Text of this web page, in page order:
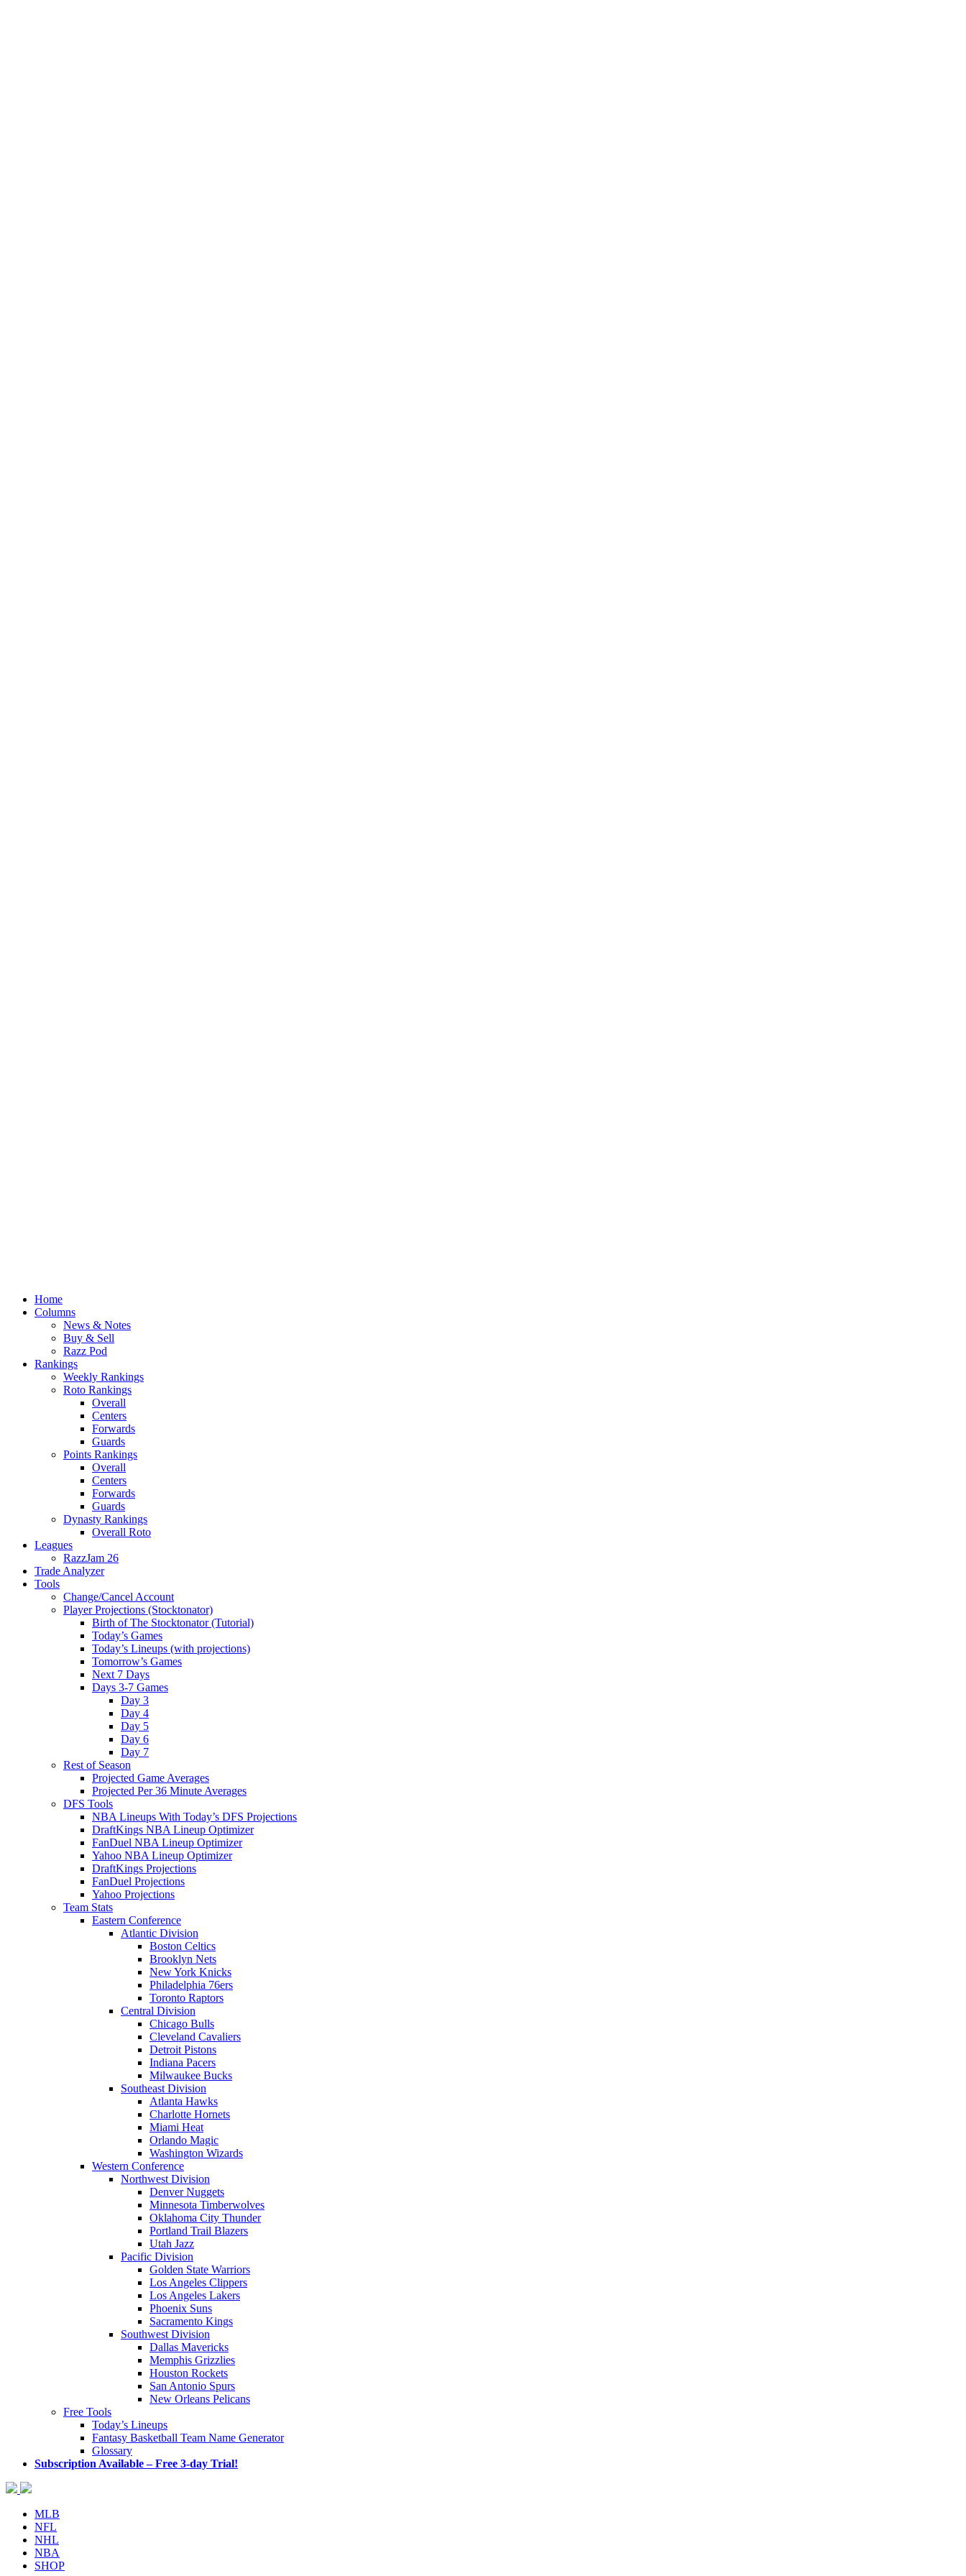
Home
Columns
News & Notes
Buy & Sell
Razz Pod
Rankings
Weekly Rankings
Roto Rankings
Overall
Centers
Forwards
Guards
Points Rankings
Overall
Centers
Forwards
Guards
Dynasty Rankings
Overall Roto
Leagues
RazzJam 26
Trade Analyzer
Tools
Change/Cancel Account
Player Projections (Stocktonator)
Birth of The Stocktonator (Tutorial)
Today’s Games
Today’s Lineups (with projections)
Tomorrow’s Games
Next 7 Days
Days 3-7 Games
Day 3
Day 4
Day 5
Day 6
Day 7
Rest of Season
Projected Game Averages
Projected Per 36 Minute Averages
DFS Tools
NBA Lineups With Today’s DFS Projections
DraftKings NBA Lineup Optimizer
FanDuel NBA Lineup Optimizer
Yahoo NBA Lineup Optimizer
DraftKings Projections
FanDuel Projections
Yahoo Projections
Team Stats
Eastern Conference
Atlantic Division
Boston Celtics
Brooklyn Nets
New York Knicks
Philadelphia 76ers
Toronto Raptors
Central Division
Chicago Bulls
Cleveland Cavaliers
Detroit Pistons
Indiana Pacers
Milwaukee Bucks
Southeast Division
Atlanta Hawks
Charlotte Hornets
Miami Heat
Orlando Magic
Washington Wizards
Western Conference
Northwest Division
Denver Nuggets
Minnesota Timberwolves
Oklahoma City Thunder
Portland Trail Blazers
Utah Jazz
Pacific Division
Golden State Warriors
Los Angeles Clippers
Los Angeles Lakers
Phoenix Suns
Sacramento Kings
Southwest Division
Dallas Mavericks
Memphis Grizzlies
Houston Rockets
San Antonio Spurs
New Orleans Pelicans
Free Tools
Today’s Lineups
Fantasy Basketball Team Name Generator
Glossary
Subscription Available – Free 3-day Trial!
MLB
NFL
NHL
NBA
SHOP